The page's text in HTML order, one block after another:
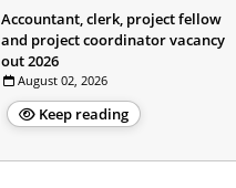
Accountant, clerk, project fellow
and project coordinator vacancy
out 2026
August 02, 2026
Keep reading